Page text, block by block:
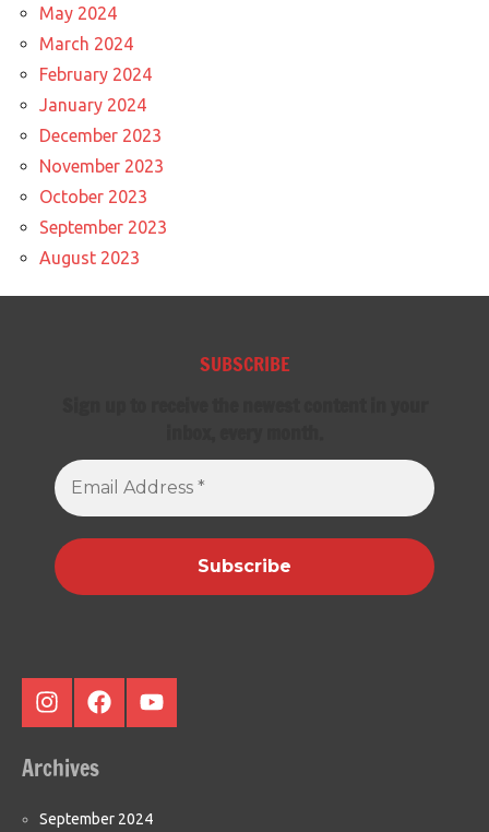
May 2024
March 2024
February 2024
January 2024
December 2023
November 2023
October 2023
September 2023
August 2023
SUBSCRIBE
InstagramFacebookYoutube
Archives
September 2024